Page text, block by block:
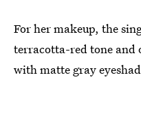
For her makeup, the
terracotta-red tone and
with matte gray